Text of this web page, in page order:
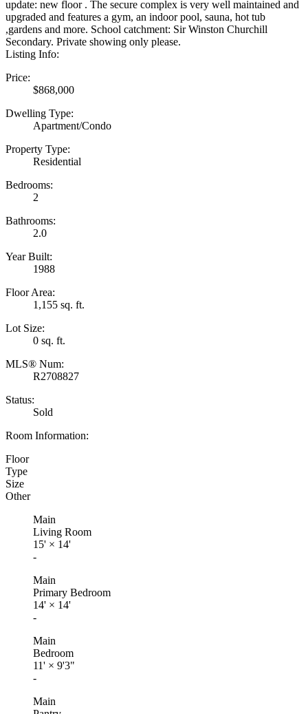
update: new floor . The secure complex is very well maintained and
upgraded and features a gym, an indoor pool, sauna, hot tub
,gardens and more. School catchment: Sir Winston Churchill
Secondary. Private showing only please.
Listing Info:
Price:
$868,000
Dwelling Type:
Apartment/Condo
Property Type:
Residential
Bedrooms:
2
Bathrooms:
2.0
Year Built:
1988
Floor Area:
1,155 sq. ft.
Lot Size:
0 sq. ft.
MLS® Num:
R2708827
Status:
Sold
Room Information:
Floor
Type
Size
Other
Main
Living Room
15' × 14'
-
Main
Primary Bedroom
14' × 14'
-
Main
Bedroom
11' × 9'3"
-
Main